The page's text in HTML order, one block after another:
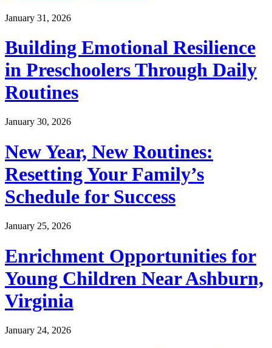
January 31, 2026
Building Emotional Resilience
in Preschoolers Through Daily
Routines
January 30, 2026
New Year, New Routines:
Resetting Your Family’s
Schedule for Success
January 25, 2026
Enrichment Opportunities for
Young Children Near Ashburn,
Virginia
January 24, 2026